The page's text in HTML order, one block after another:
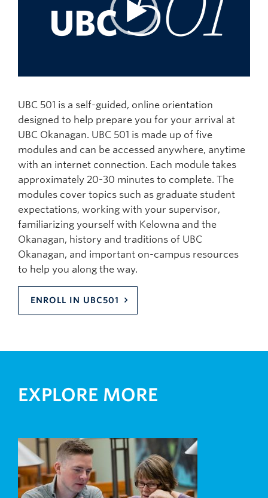
UBC 501 is a self-guided, online orientation
designed to help prepare you for your arrival at
UBC Okanagan. UBC 501 is made up of five
modules and can be accessed anywhere, anytime
with an internet connection. Each module takes
approximately 20-30 minutes to complete. The
modules cover topics such as graduate student
expectations, working with your supervisor,
familiarizing yourself with Kelowna and the
Okanagan, history and traditions of UBC
Okanagan, and important on-campus resources
to help you along the way.
ENROLL IN UBC501
EXPLORE MORE